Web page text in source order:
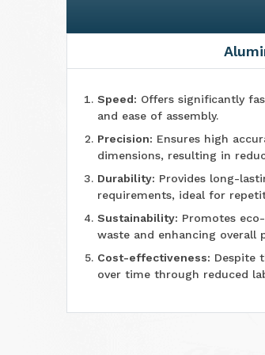
Speed: Offers significantly
and ease of assembly.
Precision: Ensures high
dimensions, resulting in
Durability: Provides long-
requirements, ideal for
Sustainability: Promotes
waste and enhancing overall
Cost-effectiveness: Despite
over time through reduced